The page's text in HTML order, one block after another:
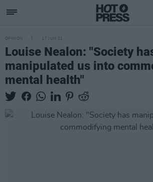
OPINION 17 JUN 21
Louise Nealon: "Society
manipulated us into
mental health"